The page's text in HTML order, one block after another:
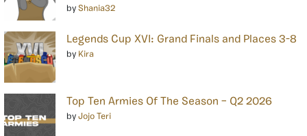
by Shania32
Legends Cup XVI: Grand Finals and Places 3-8
by Kira
Top Ten Armies Of The Season – Q2 2026
by Jojo Teri